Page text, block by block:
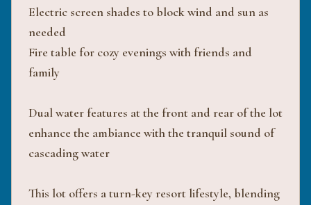
Electric screen shades to block wind and sun as
needed
Fire table for cozy evenings with friends and
family
Dual water features at the front and rear of the lot
enhance the ambiance with the tranquil sound of
cascading water
This lot offers a turn-key resort lifestyle, blending